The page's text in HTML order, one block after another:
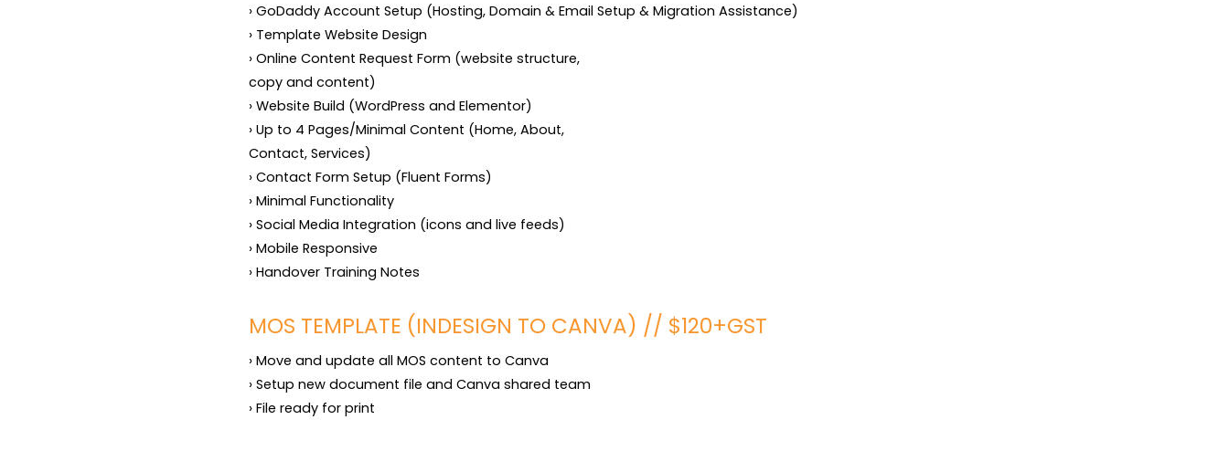
› GoDaddy Account Setup (Hosting, Domain & Email Setup & Migration Assistance)
› Template Website Design
› Online Content Request Form (website structure,
copy and content)
› Website Build (WordPress and Elementor)
› Up to 4 Pages/Minimal Content (Home, About,
Contact, Services)
› Contact Form Setup (Fluent Forms)
› Minimal Functionality
› Social Media Integration (icons and live feeds)
› Mobile Responsive
› Handover Training Notes
MOS TEMPLATE (INDESIGN TO CANVA) // $120+GST
› Move and update all MOS content to Canva
› Setup new document file and Canva shared team
› File ready for print